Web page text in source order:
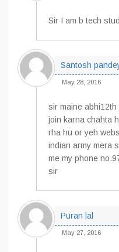
Sir I am b tech
Santosh
May 28, 2016
sir maine
join karna chahta
rha hu or yeh
indian army mera
me my phone
sir
Puran lal
May 27, 2016